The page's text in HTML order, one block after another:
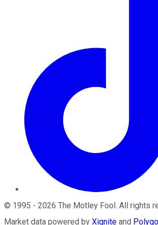
© 1995 - 2026 The Motley Fool . All rights
Market data powered by Xignite and